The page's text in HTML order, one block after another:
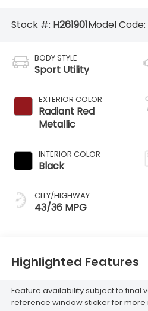
Stock #: H261901Model Code:
BODY STYLE
Sport Utility
EXTERIOR COLOR
Radiant Red
Metallic
INTERIOR COLOR
Black
CITY/HIGHWAY
43/36 MPG
Highlighted Features
Feature availability subject to final
reference window sticker for more